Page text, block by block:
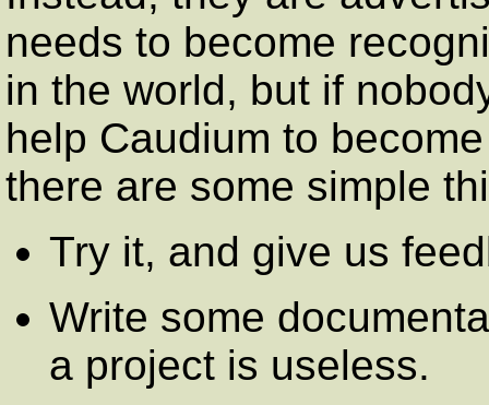
needs to become
in the world, but if
help Caudium to
there are some simple
Try it, and give us
Write some
a project is useless.